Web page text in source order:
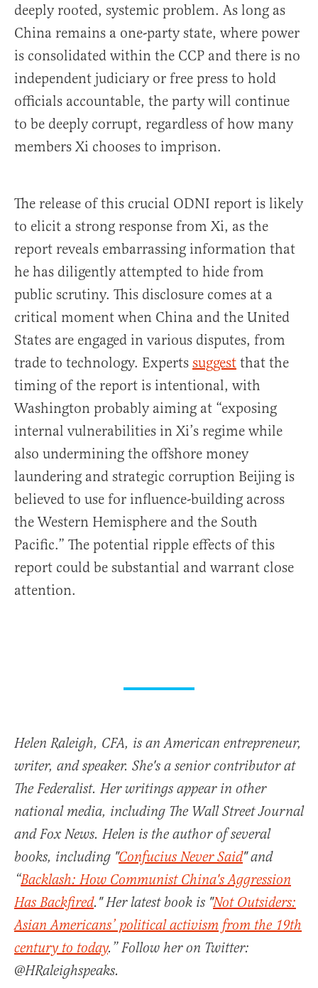
deeply rooted, systemic problem. As long as
China remains a one-party state, where power
is consolidated within the CCP and there is no
independent judiciary or free press to hold
officials accountable, the party will continue
to be deeply corrupt, regardless of how many
members Xi chooses to imprison.
The release of this crucial ODNI report is likely
to elicit a strong response from Xi, as the
report reveals embarrassing information that
he has diligently attempted to hide from
public scrutiny. This disclosure comes at a
critical moment when China and the United
States are engaged in various disputes, from
trade to technology. Experts suggest that the
timing of the report is intentional, with
Washington probably aiming at “exposing
internal vulnerabilities in Xi’s regime while
also undermining the offshore money
laundering and strategic corruption Beijing is
believed to use for influence-building across
the Western Hemisphere and the South
Pacific.” The potential ripple effects of this
report could be substantial and warrant close
attention.
Helen Raleigh, CFA, is an American entrepreneur,
writer, and speaker. She's a senior contributor at
The Federalist. Her writings appear in other
national media, including The Wall Street Journal
and Fox News. Helen is the author of several
books, including "Confucius Never Said" and
“Backlash: How Communist China's Aggression
Has Backfired." Her latest book is "Not Outsiders:
Asian Americans’ political activism from the 19th
century to today.” Follow her on Twitter:
@HRaleighspeaks.